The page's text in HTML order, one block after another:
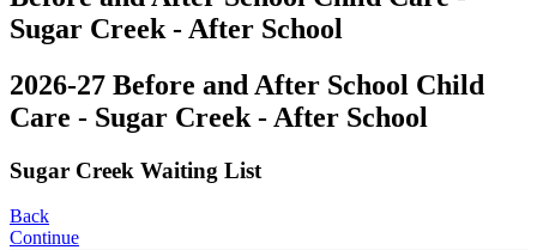
Sugar Creek - After School
2026-27 Before and After School Child
Care - Sugar Creek - After School
Sugar Creek Waiting List
Back
Continue